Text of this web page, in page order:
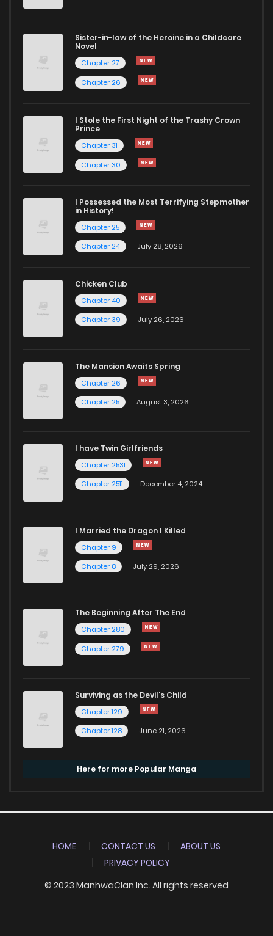
Sister-in-law of the Heroine in a Childcare
Novel
Chapter 27
Chapter 26
I Stole the First Night of the Trashy Crown
Prince
Chapter 31
Chapter 30
I Possessed the Most Terrifying Stepmother
in History!
Chapter 25
Chapter 24
July 28, 2026
Chicken Club
Chapter 40
Chapter 39
July 26, 2026
The Mansion Awaits Spring
Chapter 26
Chapter 25
August 3, 2026
I have Twin Girlfriends
Chapter 2531
Chapter 2511
December 4, 2024
I Married the Dragon I Killed
Chapter 9
Chapter 8
July 29, 2026
The Beginning After The End
Chapter 280
Chapter 279
Surviving as the Devil's Child
Chapter 129
Chapter 128
June 21, 2026
Here for more Popular Manga
HOME CONTACT US
ABOUT US
PRIVACY POLICY
© 2023 ManhwaClan Inc. All rights reserved